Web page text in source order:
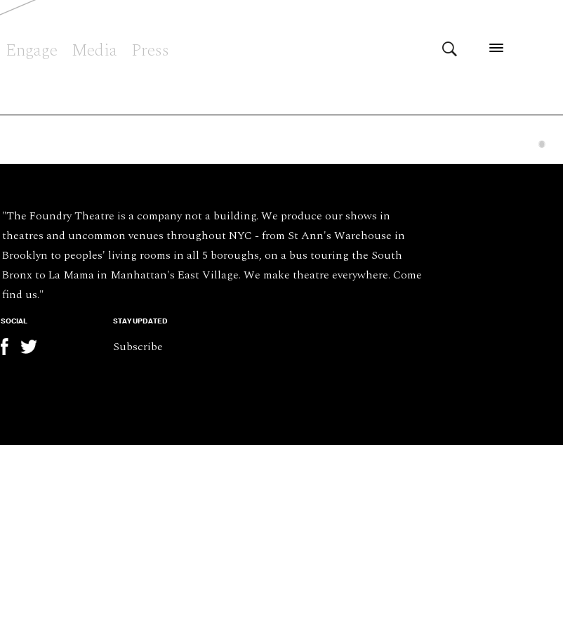
Engage Media Press
"The Foundry Theatre is a company not a building. We produce our shows in
theatres and uncommon venues throughout NYC - from St Ann's Warehouse in
Brooklyn to peoples' living rooms in all 5 boroughs, on a bus touring the South
Bronx to La Mama in Manhattan's East Village. We make theatre everywhere. Come
find us."
SOCIAL STAY UPDATED
Subscribe